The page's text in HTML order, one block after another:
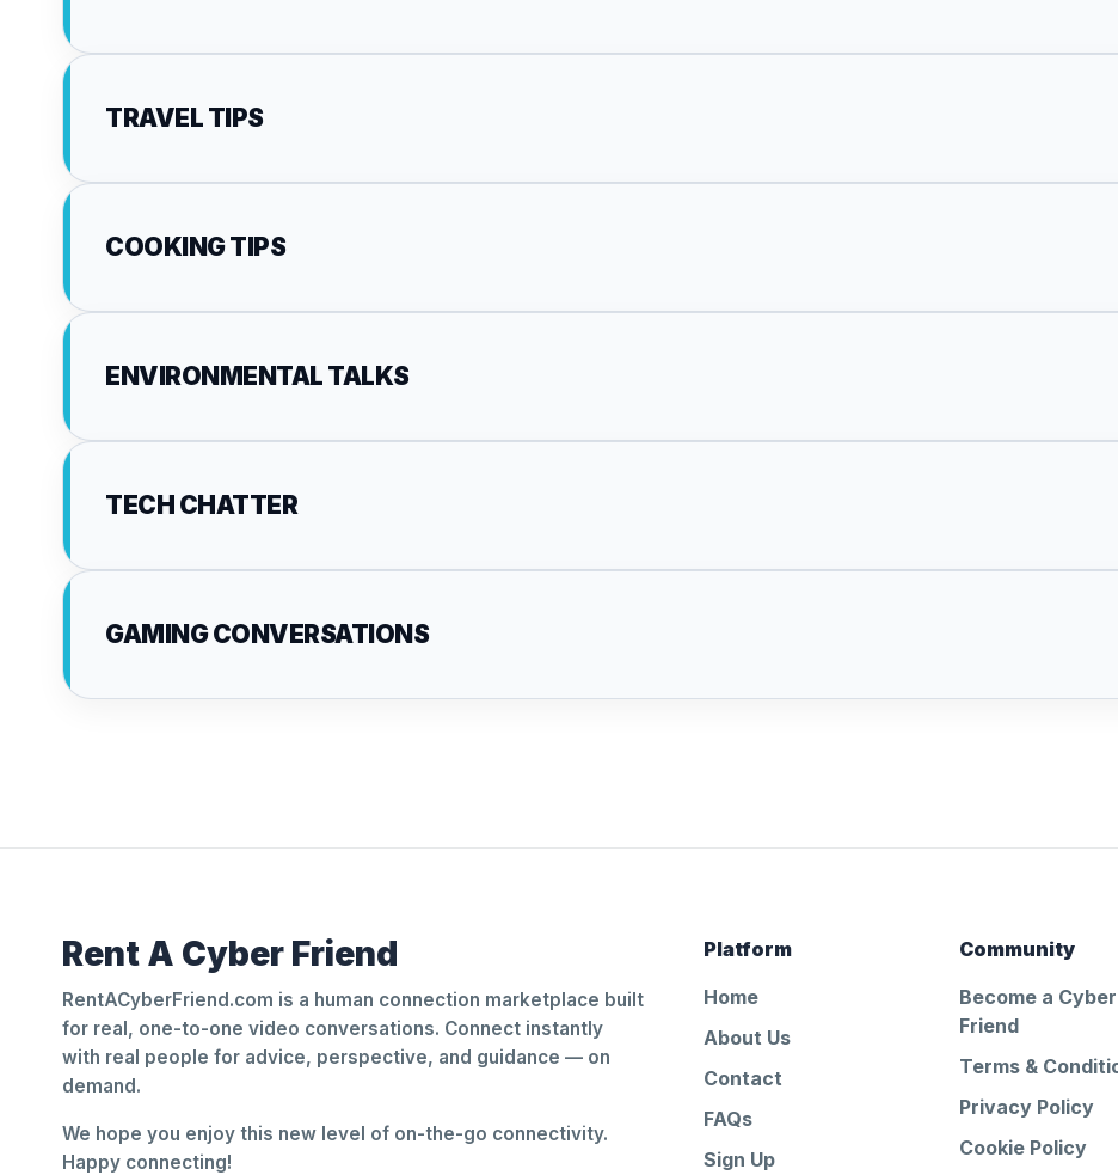
TRAVEL TIPS
COOKING TIPS
ENVIRONMENTAL TALKS
TECH CHATTER
GAMING CONVERSATIONS
Rent A Cyber Friend
RentACyberFriend.com is a human connection marketplace built
for real, one-to-one video conversations. Connect instantly
with real people for advice, perspective, and guidance — on
demand.
We hope you enjoy this new level of on-the-go connectivity.
Happy connecting!
Platform
Home
About Us
Contact
FAQs
Sign Up
Community
Become a Cyber
Friend
Terms &
Privacy Policy
Cookie Policy